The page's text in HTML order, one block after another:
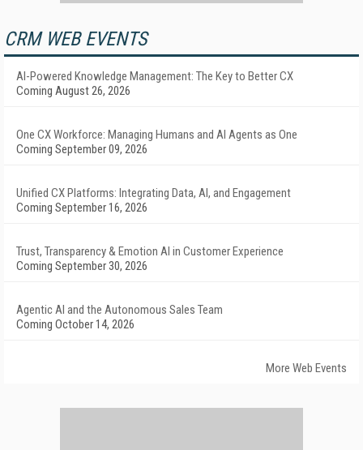
CRM WEB EVENTS
AI-Powered Knowledge Management: The Key to Better CX
Coming August 26, 2026
One CX Workforce: Managing Humans and AI Agents as One
Coming September 09, 2026
Unified CX Platforms: Integrating Data, AI, and Engagement
Coming September 16, 2026
Trust, Transparency & Emotion AI in Customer Experience
Coming September 30, 2026
Agentic AI and the Autonomous Sales Team
Coming October 14, 2026
More Web Events